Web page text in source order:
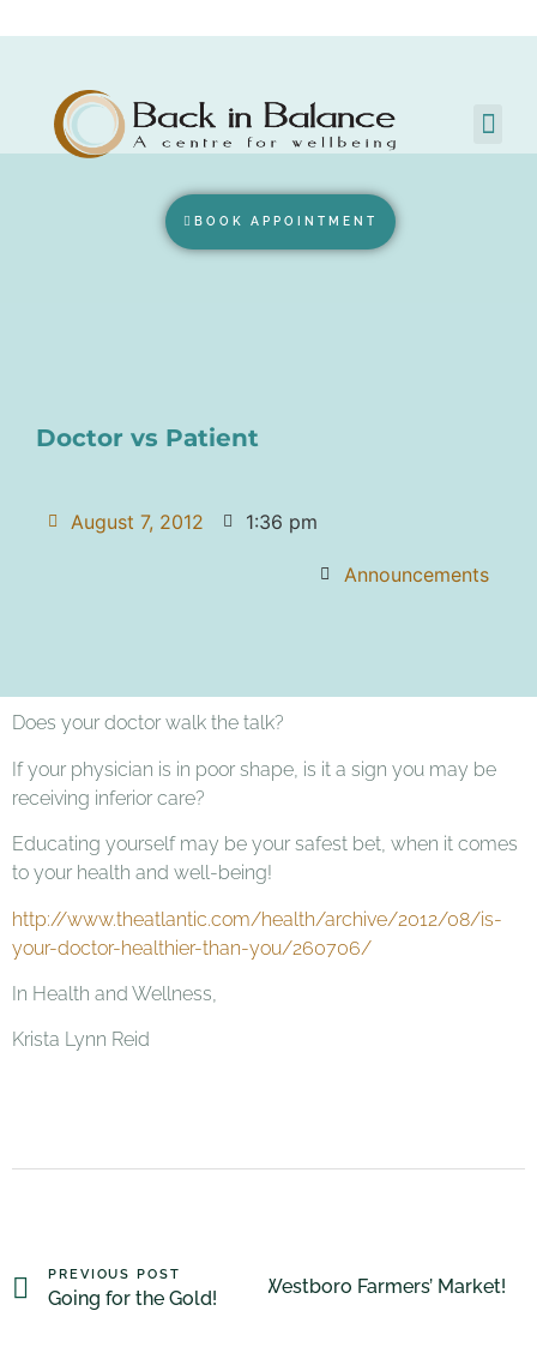
BOOK APPOINTMENT
Doctor vs Patient
August 7, 2012 1:36 pm
Announcements
Does your doctor walk the talk?
If your physician is in poor shape, is it a sign you may be
receiving inferior care?
Educating yourself may be your safest bet, when it comes
to your health and well-being!
http://www.theatlantic.com/health/archive/2012/08/is-
your-doctor-healthier-than-you/260706/
In Health and Wellness,
Krista Lynn Reid
PREVIOUS POST
Going for the Gold!
NEXT POST Westboro Farmers’ Market!